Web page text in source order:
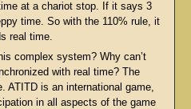
at a chariot stop. If it says 3
time. So with the 110% rule, it
real time.
complex system? Why can’t
with real time? The
ATITD is an international game,
in all aspects of the game